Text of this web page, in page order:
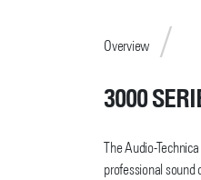
Overview
3000
The Audio-
professional sound